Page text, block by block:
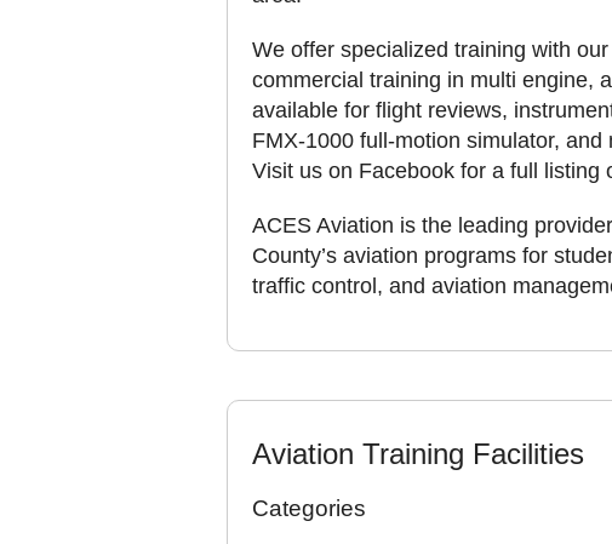
We offer specialized training with
commercial training in multi engine,
available for flight reviews,
FMX-1000 full-motion simulator,
Visit us on Facebook for a full listing
ACES Aviation is the leading
County’s aviation programs for
traffic control, and aviation
Aviation Training Facilities
Categories